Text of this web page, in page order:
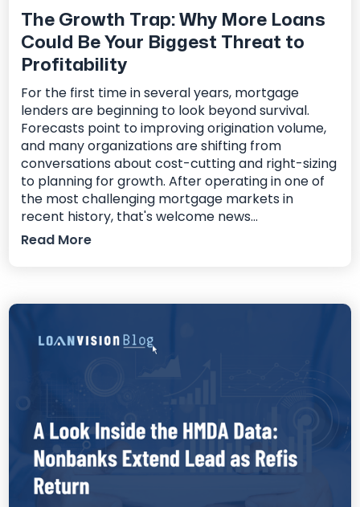
The Growth Trap: Why More Loans
Could Be Your Biggest Threat to
Profitability
For the first time in several years, mortgage
lenders are beginning to look beyond survival.
Forecasts point to improving origination volume,
and many organizations are shifting from
conversations about cost-cutting and right-sizing
to planning for growth. After operating in one of
the most challenging mortgage markets in
recent history, that's welcome news...
Read More